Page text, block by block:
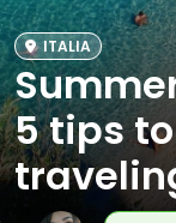
ITALIA
5 tips